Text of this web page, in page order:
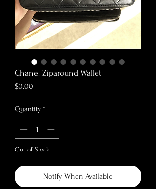
Chanel Ziparound Wallet
$0.00
Quantity *
Out of Stock
Notify When Available